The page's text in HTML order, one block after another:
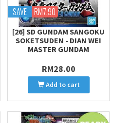
SAVE RM7.90
[26] SD GUNDAM SANGOKU
SOKETSUDEN - DIAN WEI
MASTER GUNDAM
RM28.00
Add to cart